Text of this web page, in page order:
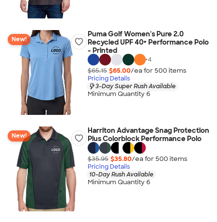
New!
Puma Golf Women's Pure 2.0
Recycled UPF 40+ Performance Polo
- Printed
+4
$65.15 $65.00/ea for 500 items
Pricing Details
3-Day Super Rush Available
Minimum Quantity 6
New!
Harriton Advantage Snag Protection
Plus Colorblock Performance Polo
$35.95 $35.80/ea for 500 items
Pricing Details
10-Day Rush Available
Minimum Quantity 6